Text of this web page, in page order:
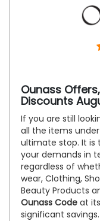
Ounass
Discounts
If you are still
all the items
ultimate stop. It is
your demands in
regardless of
wear, Clothing,
Beauty Products
Ounass Code at
significant savings.